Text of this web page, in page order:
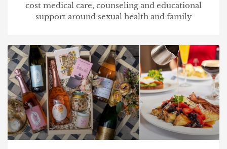
cost medical care, counseling and educational
support around sexual health and family